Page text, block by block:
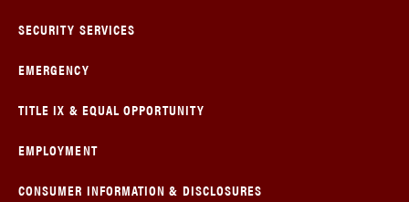
SECURITY SERVICES
EMERGENCY
TITLE IX & EQUAL OPPORTUNITY
EMPLOYMENT
CONSUMER INFORMATION & DISCLOSURES